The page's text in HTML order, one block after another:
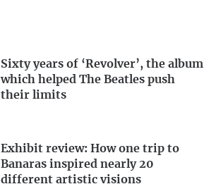
Sixty years of ‘Revolver’, the album
which helped The Beatles push
their limits
Exhibit review: How one trip to
Banaras inspired nearly 20
different artistic visions